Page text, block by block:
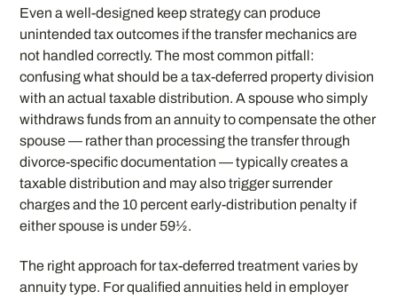
Even a well-designed keep strategy can produce
unintended tax outcomes if the transfer mechanics are
not handled correctly. The most common pitfall:
confusing what should be a tax-deferred property division
with an actual taxable distribution. A spouse who simply
withdraws funds from an annuity to compensate the other
spouse — rather than processing the transfer through
divorce-specific documentation — typically creates a
taxable distribution and may also trigger surrender
charges and the 10 percent early-distribution penalty if
either spouse is under 59½.
The right approach for tax-deferred treatment varies by
annuity type. For qualified annuities held in employer